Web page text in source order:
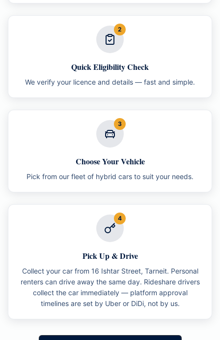
2
Quick Eligibility Check
We verify your licence and details — fast and simple.
3
Choose Your Vehicle
Pick from our fleet of hybrid cars to suit your needs.
4
Pick Up & Drive
Collect your car from 16 Ishtar Street, Tarneit. Personal
renters can drive away the same day. Rideshare drivers
collect the car immediately — platform approval
timelines are set by Uber or DiDi, not by us.